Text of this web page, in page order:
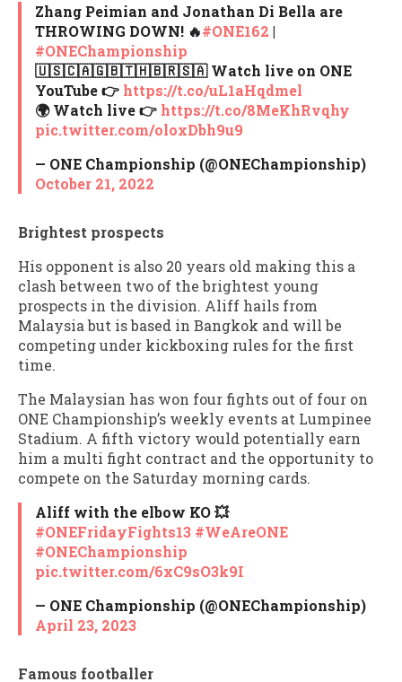
Zhang Peimian and Jonathan Di Bella are
THROWING DOWN! 🔥#ONE162 |
#ONEChampionship
🇺🇸🇨🇦🇬🇧🇹🇭🇧🇷🇸🇦 Watch live on ONE
YouTube 👉 https://t.co/uL1aHqdmel
🌍 Watch live 👉 https://t.co/8MeKhRvqhy
pic.twitter.com/oloxDbh9u9
— ONE Championship (@ONEChampionship)
October 21, 2022
Brightest prospects
His opponent is also 20 years old making this a
clash between two of the brightest young
prospects in the division. Aliff hails from
Malaysia but is based in Bangkok and will be
competing under kickboxing rules for the first
time.
The Malaysian has won four fights out of four on
ONE Championship’s weekly events at Lumpinee
Stadium. A fifth victory would potentially earn
him a multi fight contract and the opportunity to
compete on the Saturday morning cards.
Aliff with the elbow KO 💥
#ONEFridayFights13 #WeAreONE
#ONEChampionship
pic.twitter.com/6xC9sO3k9I
— ONE Championship (@ONEChampionship)
April 23, 2023
Famous footballer